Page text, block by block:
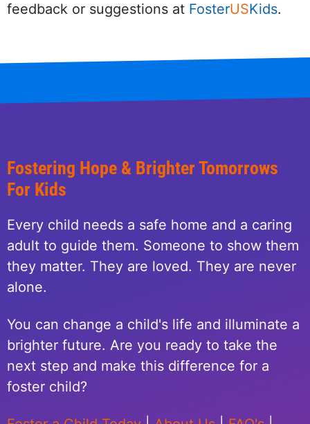
feedback or suggestions at FosterUSKids.
Fostering Hope & Brighter Tomorrows
For Kids
Every child needs a safe home and a caring
adult to guide them. Someone to show them
they matter. They are loved. They are never
alone.
You can change a child's life and illuminate a
brighter future. Are you ready to take the
next step and make this difference for a
foster child?